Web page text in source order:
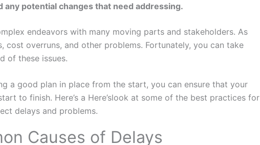
any potential changes that need addressing.
endeavors with many moving parts and stakeholders. As
cost overruns, and other problems. Fortunately, you can take
of these issues.
a good plan in place from the start, you can ensure that your
to finish. Here’s a Here’slook at some of the best practices for
delays and problems.
Causes of Delays